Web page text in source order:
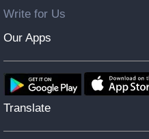
Write for Us
Our Apps
Translate